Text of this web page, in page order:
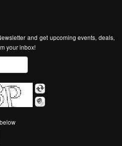
and get upcoming events, deals,
your inbox!